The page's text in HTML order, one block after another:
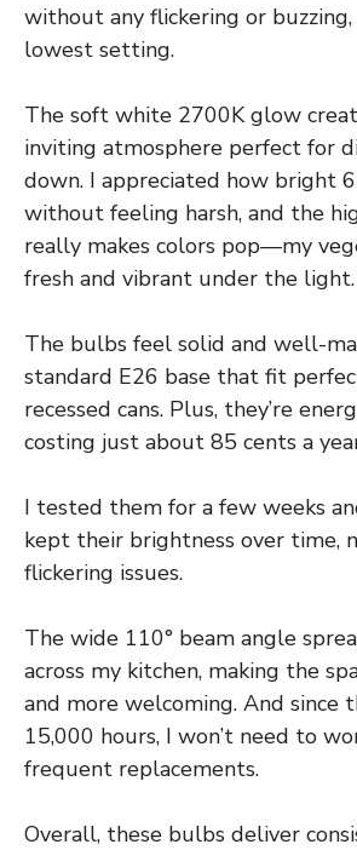
without any flickering or
lowest setting.
The soft white 2700K glow
inviting atmosphere perfect for
down. I appreciated how bright
without feeling harsh, and the
really makes colors pop—my
fresh and vibrant under the light.
The bulbs feel solid and well-
standard E26 base that fit
recessed cans. Plus, they’re
costing just about 85 cents a
I tested them for a few weeks
kept their brightness over time,
flickering issues.
The wide 110° beam angle
across my kitchen, making the
and more welcoming. And since
15,000 hours, I won’t need to
frequent replacements.
Overall, these bulbs deliver